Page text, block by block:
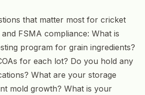
that matter most for cricket
FSMA compliance: What is
program for grain ingredients?
for each lot? Do you hold any
What are your storage
mold growth? What is your